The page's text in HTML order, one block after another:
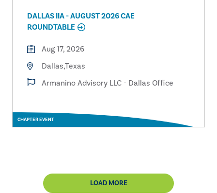
CHAPTER EVENT
DALLAS IIA - AUGUST 2026 CAE
ROUNDTABLE
Aug 17, 2026
Dallas,Texas
Armanino Advisory LLC - Dallas Office
LOAD MORE